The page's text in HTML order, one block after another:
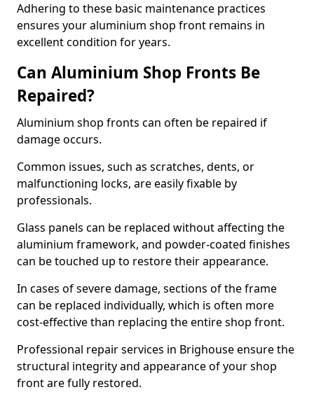
Adhering to these basic maintenance practices
ensures your aluminium shop front remains in
excellent condition for years.
Can Aluminium Shop Fronts Be
Repaired?
Aluminium shop fronts can often be repaired if
damage occurs.
Common issues, such as scratches, dents, or
malfunctioning locks, are easily fixable by
professionals.
Glass panels can be replaced without affecting the
aluminium framework, and powder-coated finishes
can be touched up to restore their appearance.
In cases of severe damage, sections of the frame
can be replaced individually, which is often more
cost-effective than replacing the entire shop front.
Professional repair services in Brighouse ensure the
structural integrity and appearance of your shop
front are fully restored.